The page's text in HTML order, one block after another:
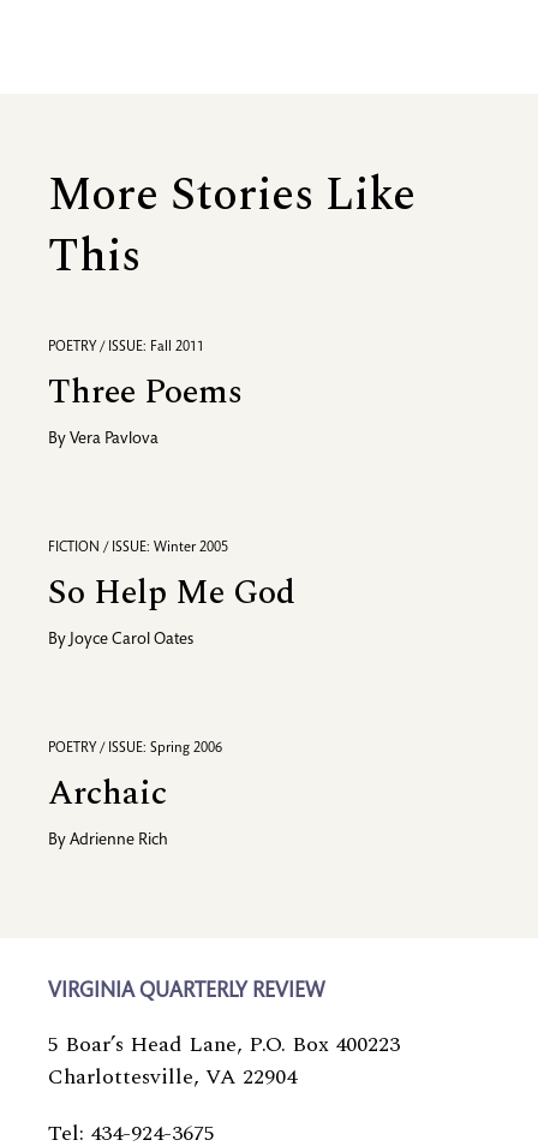
More Stories Like
This
POETRY / ISSUE: Fall 2011
Three Poems
By Vera Pavlova
FICTION / ISSUE: Winter 2005
So Help Me God
By Joyce Carol Oates
POETRY / ISSUE: Spring 2006
Archaic
By Adrienne Rich
VIRGINIA QUARTERLY REVIEW
5 Boar’s Head Lane, P.O. Box 400223
Charlottesville, VA 22904
Tel: 434-924-3675